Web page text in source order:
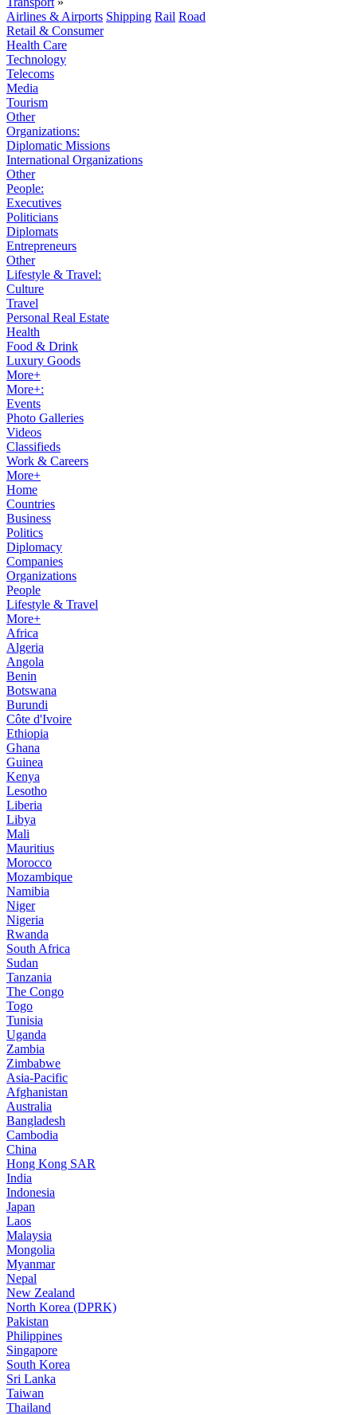
Airlines & Airports Shipping Rail Road
Retail & Consumer
Health Care
Technology
Telecoms
Media
Tourism
Other
Organizations:
Diplomatic Missions
International Organizations
Other
People:
Executives
Politicians
Diplomats
Entrepreneurs
Other
Lifestyle & Travel:
Culture
Travel
Personal Real Estate
Health
Food & Drink
Luxury Goods
More+
More+:
Events
Photo Galleries
Videos
Classifieds
Work & Careers
More+
Home
Countries
Business
Politics
Diplomacy
Companies
Organizations
People
Lifestyle & Travel
More+
Africa
Algeria
Angola
Benin
Botswana
Burundi
Côte d'Ivoire
Ethiopia
Ghana
Guinea
Kenya
Lesotho
Liberia
Libya
Mali
Mauritius
Morocco
Mozambique
Namibia
Niger
Nigeria
Rwanda
South Africa
Sudan
Tanzania
The Congo
Togo
Tunisia
Uganda
Zambia
Zimbabwe
Asia-Pacific
Afghanistan
Australia
Bangladesh
Cambodia
China
Hong Kong SAR
India
Indonesia
Japan
Laos
Malaysia
Mongolia
Myanmar
Nepal
New Zealand
North Korea (DPRK)
Pakistan
Philippines
Singapore
South Korea
Sri Lanka
Taiwan
Thailand